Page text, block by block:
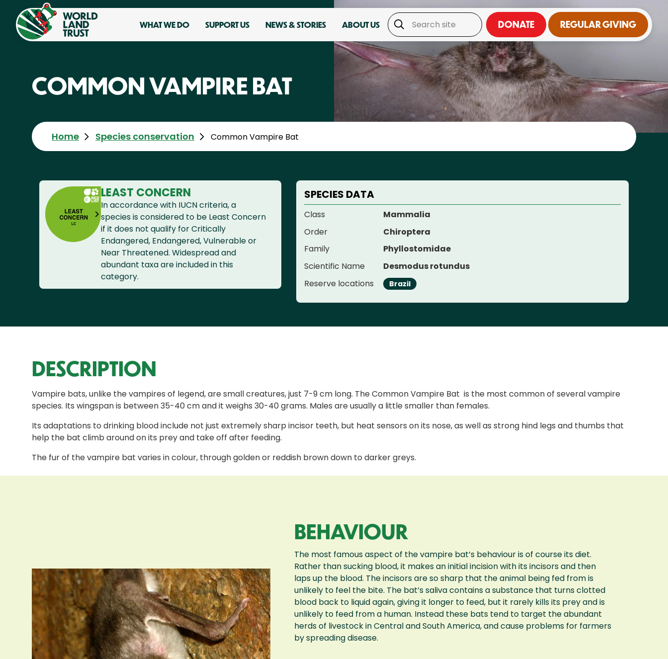
WHAT WE DO SUPPORT US NEWS & STORIES ABOUT US DONATE REGULAR GIVING
COMMON VAMPIRE BAT
Home Species conservation Common Vampire Bat
LEAST CONCERN
In accordance with IUCN criteria, a
species is considered to be Least Concern
if it does not qualify for Critically
Endangered, Endangered, Vulnerable or
Near Threatened. Widespread and
abundant taxa are included in this
category.
SPECIES DATA
Class
Mammalia
Order
Chiroptera
Family
Phyllostomidae
Scientific Name
Desmodus rotundus
Reserve locations
Brazil
DESCRIPTION
Vampire bats, unlike the vampires of legend, are small creatures, just 7-9 cm long. The Common Vampire Bat is the most common of several vampire
species. Its wingspan is between 35-40 cm and it weighs 30-40 grams. Males are usually a little smaller than females.
Its adaptations to drinking blood include not just extremely sharp incisor teeth, but heat sensors on its nose, as well as strong hind legs and thumbs that
help the bat climb around on its prey and take off after feeding.
The fur of the vampire bat varies in colour, through golden or reddish brown down to darker greys.
BEHAVIOUR
The most famous aspect of the vampire bat’s behaviour is of course its diet.
Rather than sucking blood, it makes an initial incision with its incisors and then
laps up the blood. The incisors are so sharp that the animal being fed from is
unlikely to feel the bite. The bat’s saliva contains a substance that turns clotted
blood back to liquid again, giving it longer to feed, but it rarely kills its prey and is
unlikely to feed from a human. Instead these bats tend to target the abundant
herds of livestock in Central and South America, and cause problems for farmers
by spreading disease.